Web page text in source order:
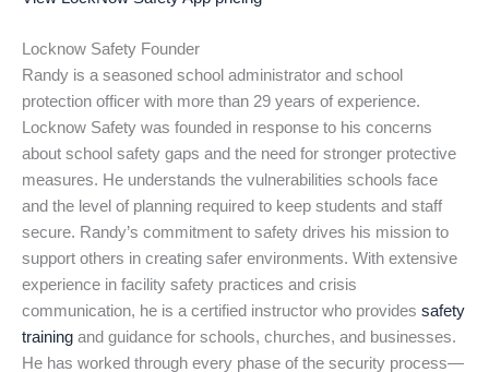
Locknow Safety Founder
Randy is a seasoned school administrator and school
protection officer with more than 29 years of experience.
Locknow Safety was founded in response to his concerns
about school safety gaps and the need for stronger protective
measures. He understands the vulnerabilities schools face
and the level of planning required to keep students and staff
secure. Randy’s commitment to safety drives his mission to
support others in creating safer environments. With extensive
experience in facility safety practices and crisis
communication, he is a certified instructor who provides safety
training and guidance for schools, churches, and businesses.
He has worked through every phase of the security process—